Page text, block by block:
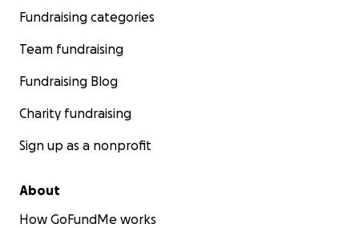
Fundraising categories
Team fundraising
Fundraising Blog
Charity fundraising
Sign up as a nonprofit
About
How GoFundMe works